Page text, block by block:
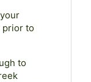
prior to
to